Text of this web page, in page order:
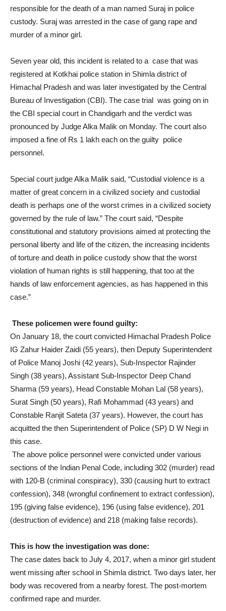
responsible for the death of a man named Suraj in police
custody. Suraj was arrested in the case of gang rape and
murder of a minor girl.
Seven year old, this incident is related to a case that was
registered at Kotkhai police station in Shimla district of
Himachal Pradesh and was later investigated by the Central
Bureau of Investigation (CBI). The case trial was going on in
the CBI special court in Chandigarh and the verdict was
pronounced by Judge Alka Malik on Monday. The court also
imposed a fine of Rs 1 lakh each on the guilty police
personnel.
Special court judge Alka Malik said, “Custodial violence is a
matter of great concern in a civilized society and custodial
death is perhaps one of the worst crimes in a civilized society
governed by the rule of law.” The court said, “Despite
constitutional and statutory provisions aimed at protecting the
personal liberty and life of the citizen, the increasing incidents
of torture and death in police custody show that the worst
violation of human rights is still happening, that too at the
hands of law enforcement agencies, as has happened in this
case.”
These policemen were found guilty:
On January 18, the court convicted Himachal Pradesh Police
IG Zahur Haider Zaidi (55 years), then Deputy Superintendent
of Police Manoj Joshi (42 years), Sub-Inspector Rajinder
Singh (38 years), Assistant Sub-Inspector Deep Chand
Sharma (59 years), Head Constable Mohan Lal (58 years),
Surat Singh (50 years), Rafi Mohammad (43 years) and
Constable Ranjit Sateta (37 years). However, the court has
acquitted the then Superintendent of Police (SP) D W Negi in
this case.
The above police personnel were convicted under various
sections of the Indian Penal Code, including 302 (murder) read
with 120-B (criminal conspiracy), 330 (causing hurt to extract
confession), 348 (wrongful confinement to extract confession),
195 (giving false evidence), 196 (using false evidence), 201
(destruction of evidence) and 218 (making false records).
This is how the investigation was done:
The case dates back to July 4, 2017, when a minor girl student
went missing after school in Shimla district. Two days later, her
body was recovered from a nearby forest. The post-mortem
confirmed rape and murder.